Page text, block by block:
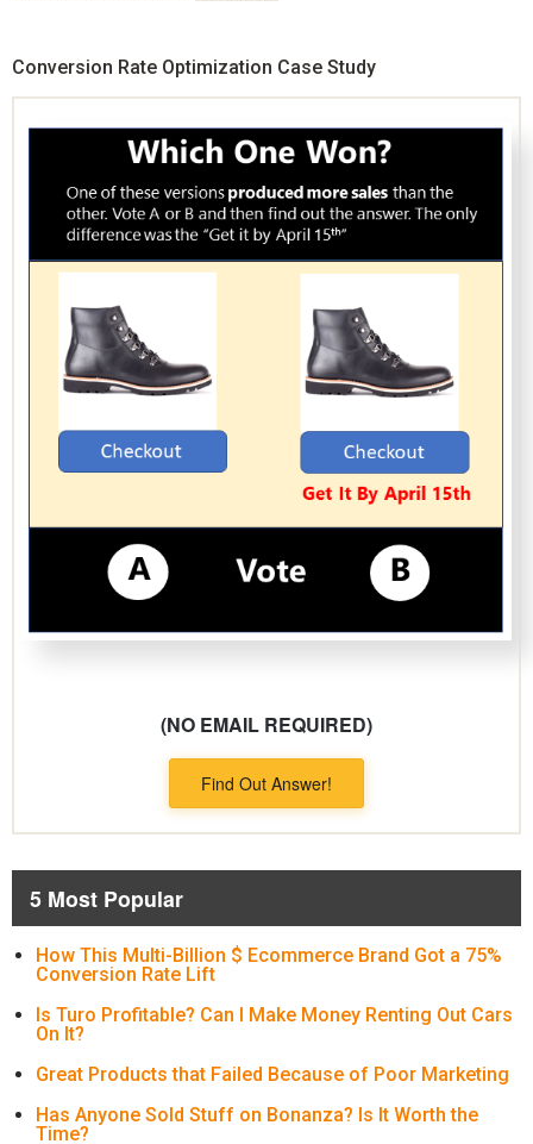
Conversion Rate Optimization Case Study
(NO EMAIL REQUIRED)
Find Out Answer!
5 Most Popular
How This Multi-Billion $ Ecommerce Brand Got a 75%
Conversion Rate Lift
Is Turo Profitable? Can I Make Money Renting Out Cars
On It?
Great Products that Failed Because of Poor Marketing
Has Anyone Sold Stuff on Bonanza? Is It Worth the
Time?